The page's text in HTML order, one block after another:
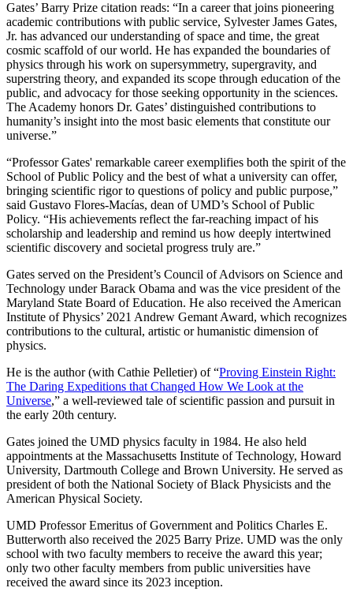
Gates’ Barry Prize citation reads: “In a career that joins pioneering
academic contributions with public service, Sylvester James Gates,
Jr. has advanced our understanding of space and time, the great
cosmic scaffold of our world. He has expanded the boundaries of
physics through his work on supersymmetry, supergravity, and
superstring theory, and expanded its scope through education of the
public, and advocacy for those seeking opportunity in the sciences.
The Academy honors Dr. Gates’ distinguished contributions to
humanity’s insight into the most basic elements that constitute our
universe.”
“Professor Gates' remarkable career exemplifies both the spirit of the
School of Public Policy and the best of what a university can offer,
bringing scientific rigor to questions of policy and public purpose,”
said Gustavo Flores-Macías, dean of UMD’s School of Public
Policy. “His achievements reflect the far-reaching impact of his
scholarship and leadership and remind us how deeply intertwined
scientific discovery and societal progress truly are.”
Gates served on the President’s Council of Advisors on Science and
Technology under Barack Obama and was the vice president of the
Maryland State Board of Education. He also received the American
Institute of Physics’ 2021 Andrew Gemant Award, which recognizes
contributions to the cultural, artistic or humanistic dimension of
physics.
He is the author (with Cathie Pelletier) of “Proving Einstein Right:
The Daring Expeditions that Changed How We Look at the
Universe,” a well-reviewed tale of scientific passion and pursuit in
the early 20th century.
Gates joined the UMD physics faculty in 1984. He also held
appointments at the Massachusetts Institute of Technology, Howard
University, Dartmouth College and Brown University. He served as
president of both the National Society of Black Physicists and the
American Physical Society.
UMD Professor Emeritus of Government and Politics Charles E.
Butterworth also received the 2025 Barry Prize. UMD was the only
school with two faculty members to receive the award this year;
only two other faculty members from public universities have
received the award since its 2023 inception.